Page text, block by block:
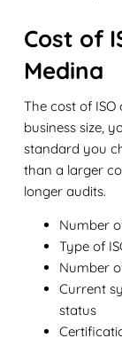
Cost of
Medina
The cost of
business size,
standard you
than a larger
longer audits.
Number
Type of
Number
Current
status